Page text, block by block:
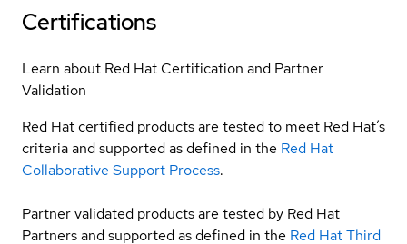
Certifications
Learn about Red Hat Certification and Partner
Validation
Red Hat certified products are tested to meet Red Hat’s
criteria and supported as defined in the Red Hat
Collaborative Support Process.
Partner validated products are tested by Red Hat
Partners and supported as defined in the Red Hat Third